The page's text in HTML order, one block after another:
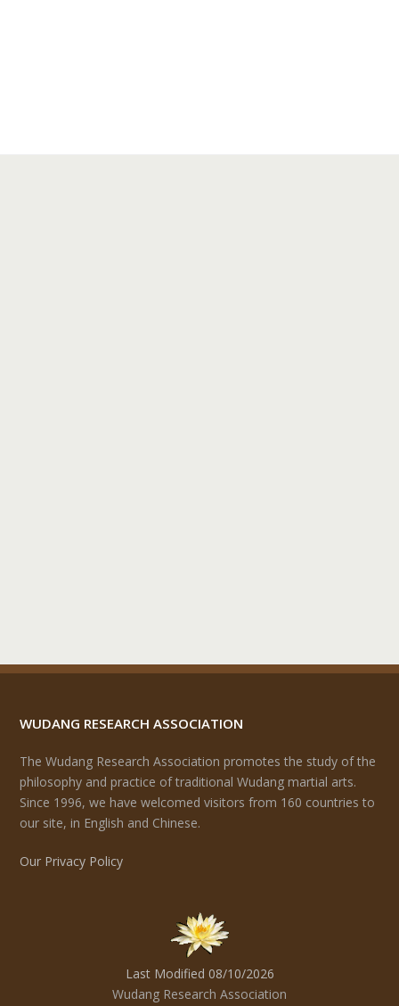
WUDANG RESEARCH ASSOCIATION
The Wudang Research Association promotes the study of the
philosophy and practice of traditional Wudang martial arts.
Since 1996, we have welcomed visitors from 160 countries to
our site, in English and Chinese.
Our Privacy Policy
Last Modified 08/10/2026
Wudang Research Association